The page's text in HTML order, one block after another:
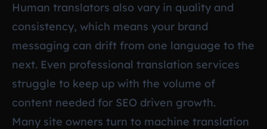
Human translators also vary in quality and
consistency, which means your brand
messaging can drift from one language to the
next. Even professional translation services
struggle to keep up with the volume of
content needed for SEO driven growth.
Many site owners turn to machine translation